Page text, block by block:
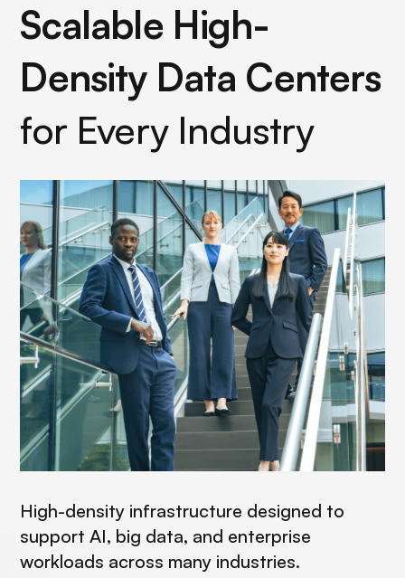
Scalable High-
Density Data Centers
for Every Industry
High-density infrastructure designed to
support AI, big data, and enterprise
workloads across many industries.